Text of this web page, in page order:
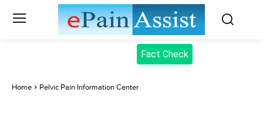
Fact Check
Home Pelvic Pain Information Center